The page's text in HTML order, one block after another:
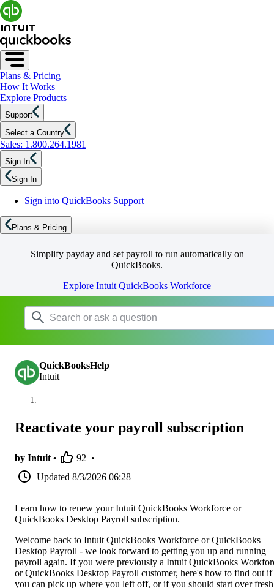
Plans & Pricing
How It Works
Explore Products
Support
Select a Country
Sales: 1.800.264.1981
Sign In
Sign In
Sign into QuickBooks Support
Plans & Pricing
Simplify payday and set payroll to run automatically on
QuickBooks.
Explore Intuit QuickBooks Workforce
QuickBooksHelp
Intuit
Reactivate your payroll subscription
by Intuit • 92 •
Updated 8/3/2026 06:28
Learn how to renew your Intuit QuickBooks Workforce or
QuickBooks Desktop Payroll subscription.
Welcome back to Intuit QuickBooks Workforce or QuickBooks
Desktop Payroll - we look forward to getting you up and running
payroll again. If you were previously a Intuit QuickBooks
or QuickBooks Desktop Payroll customer, here's how to find out if
you can pick up where you left off, or if you should start over